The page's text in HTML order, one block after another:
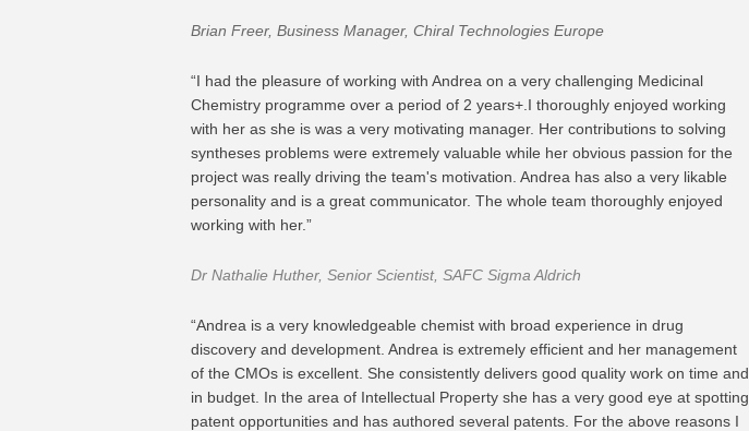
Brian Freer, Business Manager, Chiral Technologies Europe
“I had the pleasure of working with Andrea on a very challenging Medicinal
Chemistry programme over a period of 2 years+.I thoroughly enjoyed working
with her as she is was a very motivating manager. Her contributions to solving
syntheses problems were extremely valuable while her obvious passion for the
project was really driving the team's motivation. Andrea has also a very likable
personality and is a great communicator. The whole team thoroughly enjoyed
working with her.”
Dr Nathalie Huther, Senior Scientist, SAFC Sigma Aldrich
“Andrea is a very knowledgeable chemist with broad experience in drug
discovery and development. Andrea is extremely efficient and her management
of the CMOs is excellent. She consistently delivers good quality work on time and
in budget. In the area of Intellectual Property she has a very good eye at spotting
patent opportunities and has authored several patents. For the above reasons I